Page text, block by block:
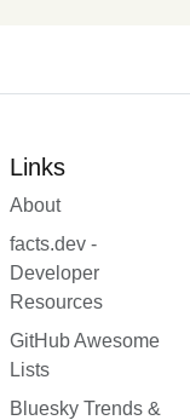
Links
About
facts.dev -
Developer
Resources
GitHub Awesome
Lists
Bluesky Trends &